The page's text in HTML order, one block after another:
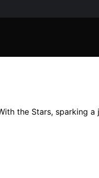
the Stars, sparking